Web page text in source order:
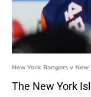
New York Rangers v
The New York